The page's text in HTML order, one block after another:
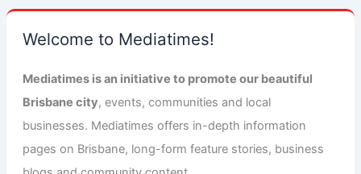
Welcome to Mediatimes!
Mediatimes is an initiative to promote our beautiful
Brisbane city, events, communities and local
businesses. Mediatimes offers in-depth information
pages on Brisbane, long-form feature stories, business